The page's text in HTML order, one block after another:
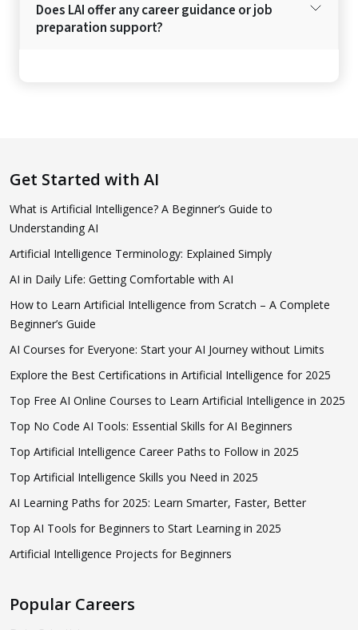
Does LAI offer any career guidance or job
preparation support?
Get Started with AI
What is Artificial Intelligence? A Beginner’s Guide to
Understanding AI
Artificial Intelligence Terminology: Explained Simply
AI in Daily Life: Getting Comfortable with AI
How to Learn Artificial Intelligence from Scratch – A Complete
Beginner’s Guide
AI Courses for Everyone: Start your AI Journey without Limits
Explore the Best Certifications in Artificial Intelligence for 2025
Top Free AI Online Courses to Learn Artificial Intelligence in 2025
Top No Code AI Tools: Essential Skills for AI Beginners
Top Artificial Intelligence Career Paths to Follow in 2025
Top Artificial Intelligence Skills you Need in 2025
AI Learning Paths for 2025: Learn Smarter, Faster, Better
Top AI Tools for Beginners to Start Learning in 2025
Artificial Intelligence Projects for Beginners
Popular Careers